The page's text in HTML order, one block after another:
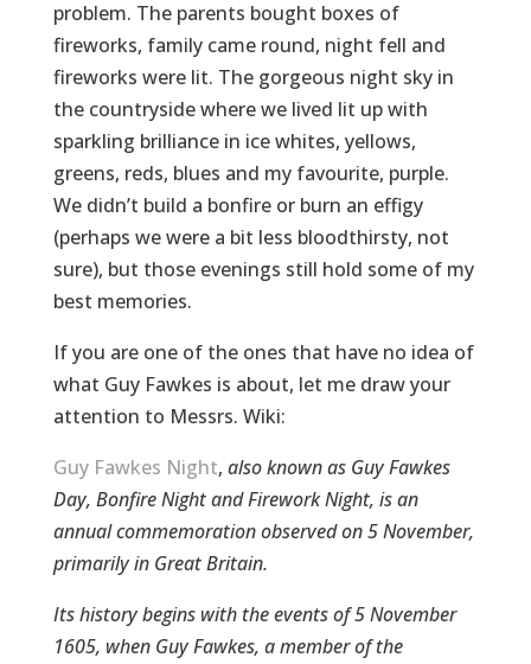
problem. The parents bought boxes of
fireworks, family came round, night fell and
fireworks were lit. The gorgeous night sky in
the countryside where we lived lit up with
sparkling brilliance in ice whites, yellows,
greens, reds, blues and my favourite, purple.
We didn’t build a bonfire or burn an effigy
(perhaps we were a bit less bloodthirsty, not
sure), but those evenings still hold some of my
best memories.
If you are one of the ones that have no idea of
what Guy Fawkes is about, let me draw your
attention to Messrs. Wiki:
Guy Fawkes Night, also known as Guy Fawkes
Day, Bonfire Night and Firework Night, is an
annual commemoration observed on 5 November,
primarily in Great Britain.
Its history begins with the events of 5 November
1605, when Guy Fawkes, a member of the